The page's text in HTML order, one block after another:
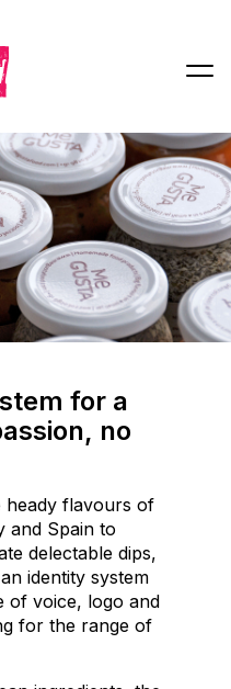
for a
no
heady flavours of
and Spain to
delectable dips,
identity system
of voice, logo and
for the range of